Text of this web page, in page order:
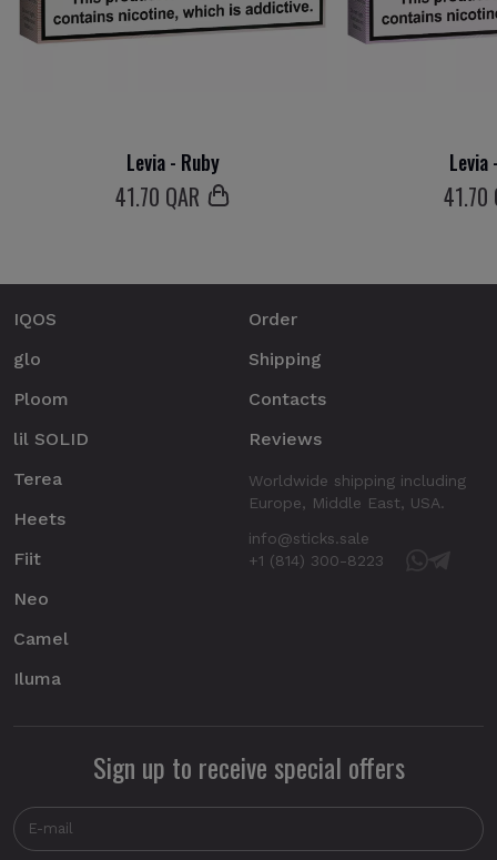
Levia - Ruby
41.70 QAR
Levia
41.70
IQOS
glo
Ploom
lil SOLID
Terea
Heets
Fiit
Neo
Camel
Iluma
Order
Shipping
Contacts
Reviews
Worldwide shipping including
Europe, Middle East, USA.
info@sticks.sale
+1 (814) 300-8223
Sign up to receive special offers